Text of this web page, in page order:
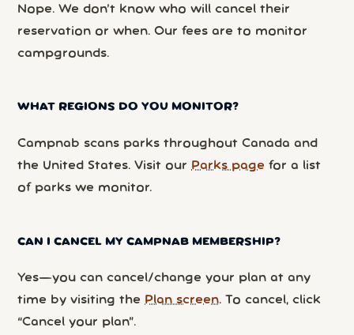
Nope. We don’t know who will cancel their
reservation or when. Our fees are to monitor
campgrounds.
WHAT REGIONS DO YOU MONITOR?
Campnab scans parks throughout Canada and
the United States. Visit our Parks page for a list
of parks we monitor.
CAN I CANCEL MY CAMPNAB MEMBERSHIP?
Yes—you can cancel/change your plan at any
time by visiting the Plan screen. To cancel, click
“Cancel your plan”.